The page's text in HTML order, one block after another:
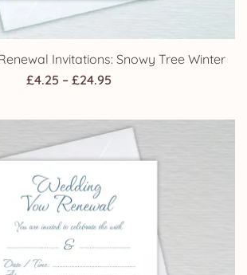
Invitations: Snowy Tree Winter
£4.25 – £24.95Price
£4.25
through
£24.95